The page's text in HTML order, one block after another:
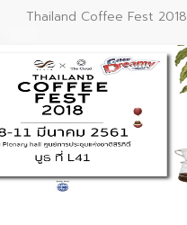
Thailand Coffee Fest 2018